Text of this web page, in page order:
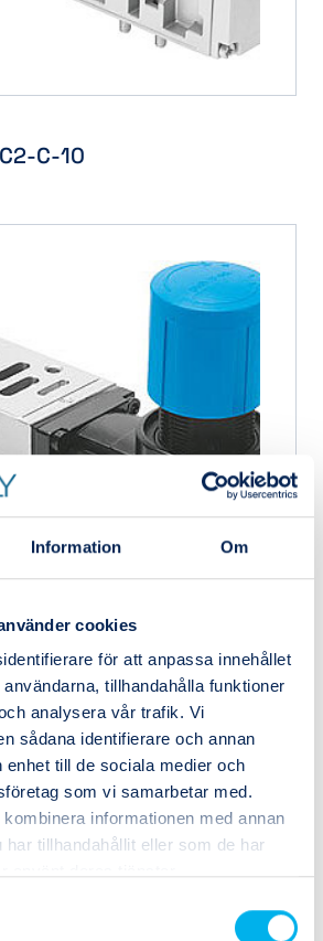
Information Om
cookies
för att anpassa innehållet
tillhandahålla funktioner
analysera vår trafik. Vi
sådana identifierare och annan
enhet till de sociala medier och
som vi samarbetar med.
informationen med annan
har tillhandahållit eller som de har
C-10
C-6